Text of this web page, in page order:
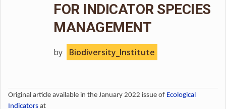
FOR INDICATOR SPECIES
MANAGEMENT
by Biodiversity_Institute
Original article available in the January 2022 issue of Ecological
Indicators at